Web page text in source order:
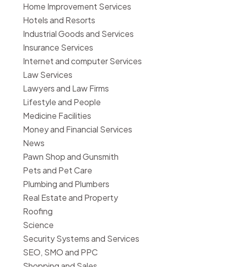
Home Improvement Services
Hotels and Resorts
Industrial Goods and Services
Insurance Services
Internet and computer Services
Law Services
Lawyers and Law Firms
Lifestyle and People
Medicine Facilities
Money and Financial Services
News
Pawn Shop and Gunsmith
Pets and Pet Care
Plumbing and Plumbers
Real Estate and Property
Roofing
Science
Security Systems and Services
SEO, SMO and PPC